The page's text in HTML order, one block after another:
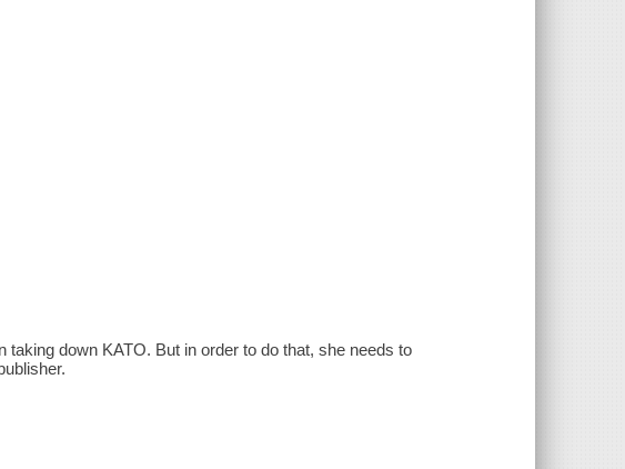
down KATO. But in order to do that, she needs to